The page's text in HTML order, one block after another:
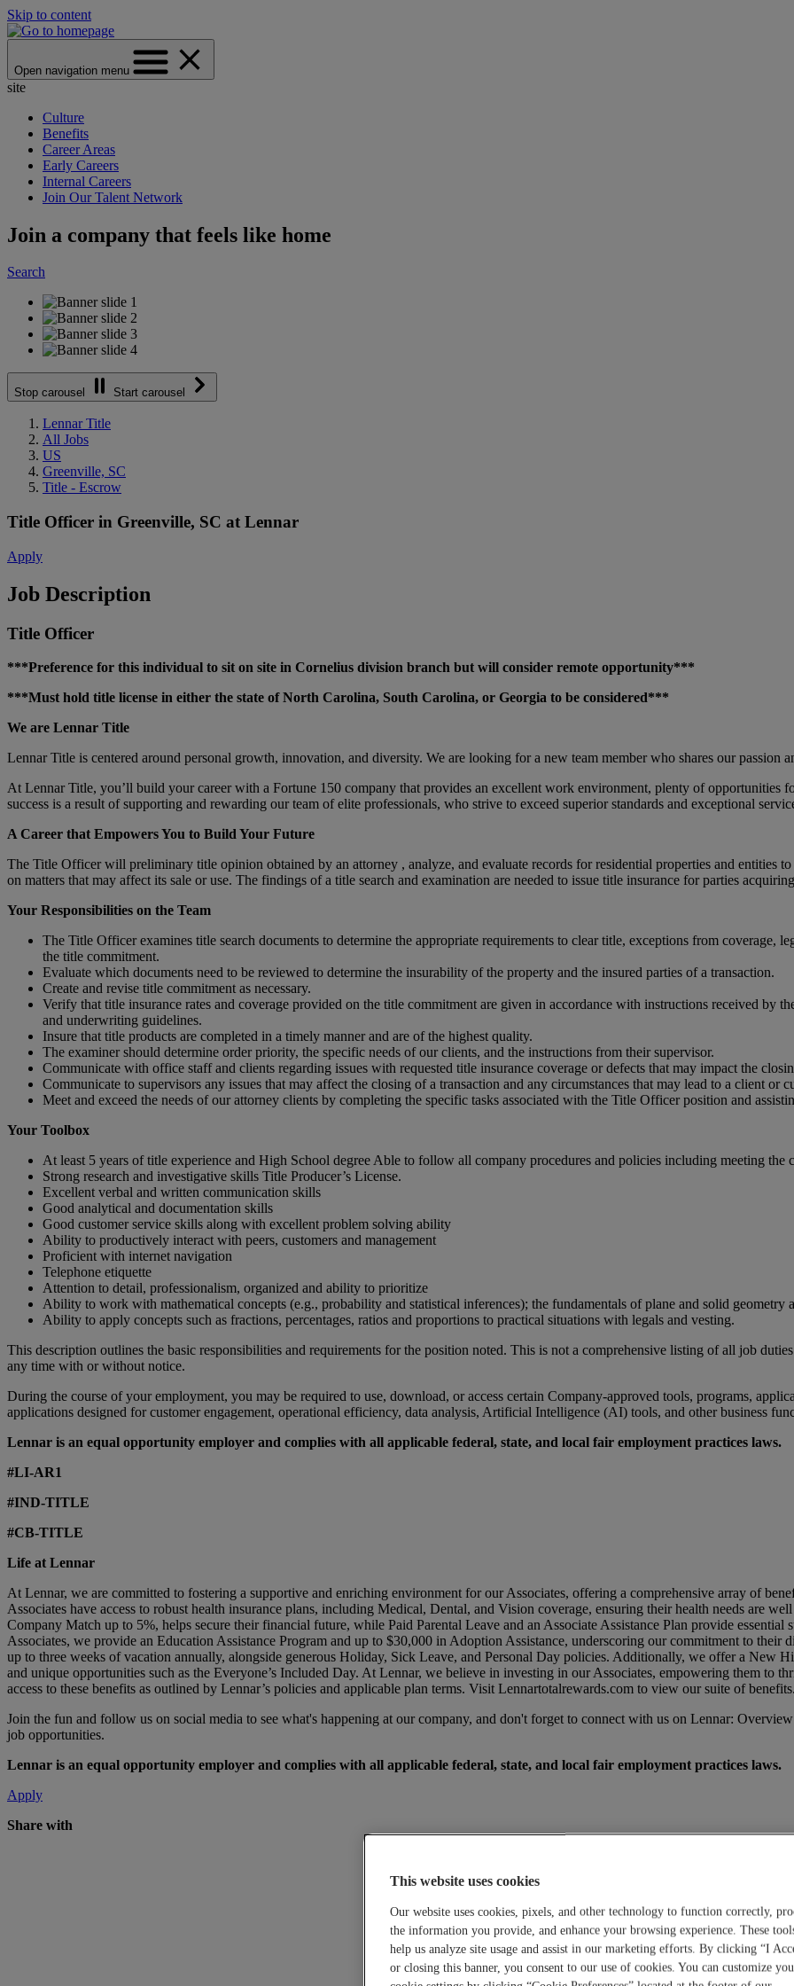
Skip to content
Open navigation menu
site
Culture
Benefits
Career Areas
Early Careers
Internal Careers
Join Our Talent Network
Join a company that feels like home
Search
Stop carousel Start carousel
Lennar Title
All Jobs
US
Greenville, SC
Title - Escrow
Title Officer in Greenville, SC at Lennar
Apply
Job Description
Title Officer
***Preference for this individual to sit on site in Cornelius division branch but will consider remote opportunity***
***Must hold title license in either the state of North Carolina, South Carolina, or Georgia to be considered***
We are Lennar Title
Lennar Title is centered around personal growth, innovation, and diversity. We are looking for a new team member who shares our passion
At Lennar Title, you’ll build your career with a Fortune 150 company that provides an excellent work environment, plenty of opportunities
success is a result of supporting and rewarding our team of elite professionals, who strive to exceed superior standards and exceptional
A Career that Empowers You to Build Your Future
The Title Officer will preliminary title opinion obtained by an attorney , analyze, and evaluate records for residential properties and entities
on matters that may affect its sale or use. The findings of a title search and examination are needed to issue title insurance for parties
Your Responsibilities on the Team
The Title Officer examines title search documents to determine the appropriate requirements to clear title, exceptions from coverage,
the title commitment.
Evaluate which documents need to be reviewed to determine the insurability of the property and the insured parties of a transaction.
Create and revise title commitment as necessary.
Verify that title insurance rates and coverage provided on the title commitment are given in accordance with instructions received by
and underwriting guidelines.
Insure that title products are completed in a timely manner and are of the highest quality.
The examiner should determine order priority, the specific needs of our clients, and the instructions from their supervisor.
Communicate with office staff and clients regarding issues with requested title insurance coverage or defects that may impact the
Communicate to supervisors any issues that may affect the closing of a transaction and any circumstances that may lead to a client or
Meet and exceed the needs of our attorney clients by completing the specific tasks associated with the Title Officer position and
Your Toolbox
At least 5 years of title experience and High School degree Able to follow all company procedures and policies including meeting the
Strong research and investigative skills Title Producer’s License.
Excellent verbal and written communication skills
Good analytical and documentation skills
Good customer service skills along with excellent problem solving ability
Ability to productively interact with peers, customers and management
Proficient with internet navigation
Telephone etiquette
Attention to detail, professionalism, organized and ability to prioritize
Ability to work with mathematical concepts (e.g., probability and statistical inferences); the fundamentals of plane and solid geometry
Ability to apply concepts such as fractions, percentages, ratios and proportions to practical situations with legals and vesting.
This description outlines the basic responsibilities and requirements for the position noted. This is not a comprehensive listing of all job
any time with or without notice.
During the course of your employment, you may be required to use, download, or access certain Company-approved tools, programs,
applications designed for customer engagement, operational efficiency, data analysis, Artificial Intelligence (AI) tools, and other business
Lennar is an equal opportunity employer and complies with all applicable federal, state, and local fair employment practices laws.
#LI-AR1
#IND-TITLE
#CB-TITLE
Life at Lennar
At Lennar, we are committed to fostering a supportive and enriching environment for our Associates, offering a comprehensive array of
Associates have access to robust health insurance plans, including Medical, Dental, and Vision coverage, ensuring their health needs are
Company Match up to 5%, helps secure their financial future, while Paid Parental Leave and an Associate Assistance Plan provide
Associates, we provide an Education Assistance Program and up to $30,000 in Adoption Assistance, underscoring our commitment to their
up to three weeks of vacation annually, alongside generous Holiday, Sick Leave, and Personal Day policies. Additionally, we offer a New
and unique opportunities such as the Everyone’s Included Day. At Lennar, we believe in investing in our Associates, empowering them to
access to these benefits as outlined by Lennar’s policies and applicable plan terms. Visit Lennartotalrewards.com to view our suite of
Join the fun and follow us on social media to see what's happening at our company, and don't forget to connect with us on Lennar:
job opportunities.
Lennar is an equal opportunity employer and complies with all applicable federal, state, and local fair employment practices laws.
Apply
Share with
This website uses cookies
Our website uses cookies, pixels, and other technology to function correctly,
the information you provide, and enhance your browsing experience. These
help us analyze site usage and assist in our marketing efforts. By clicking “I
or closing this banner, you consent to our use of cookies. You can customize